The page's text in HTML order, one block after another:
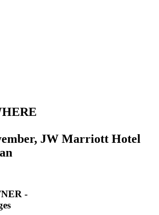
JW Marriott Hotel
-